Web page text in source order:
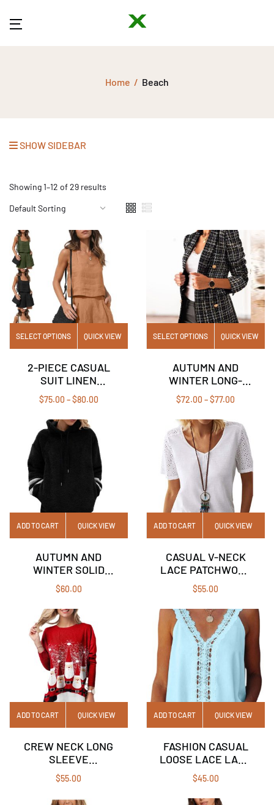
Home Beach
SHOW SIDEBAR
Showing 1–12 of 29 results
SELECT OPTIONS QUICK VIEW
2-PIECE CASUAL
SUIT LINEN
SHORTS
SLEEVELESS TOP
VEST
$75.00 –$80.00
SELECT OPTIONS QUICK VIEW
AUTUMN AND
WINTER LONG-
SLEEVED DOUBLE-
BREASTED
BLAZER COLLAR
PRINTED SMALL
JACKET
$72.00 –$77.00
ADD TO CART QUICK VIEW
AUTUMN AND
WINTER SOLID
COLOR LONG-
SLEEVED HOODIE
LOOSE TOP
WOMAN
$60.00
ADD TO CART QUICK VIEW
CASUAL V-NECK
LACE PATCHWORK
SOLID COLOR
SHORT-SLEEVED
T-SHIRT
$55.00
ADD TO CART QUICK VIEW
CREW NECK LONG
SLEEVE
CHRISTMAS PRINT
FAKE TWO T-SHIRT
TOP
$55.00
ADD TO CART QUICK VIEW
FASHION CASUAL
LOOSE LACE LACE
SLEEVELESS TOP
$45.00